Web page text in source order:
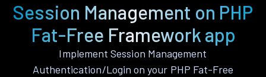
Session Management on PHP
Fat-Free Framework app
Implement Session Management
Authentication/Login on your PHP Fat-Free